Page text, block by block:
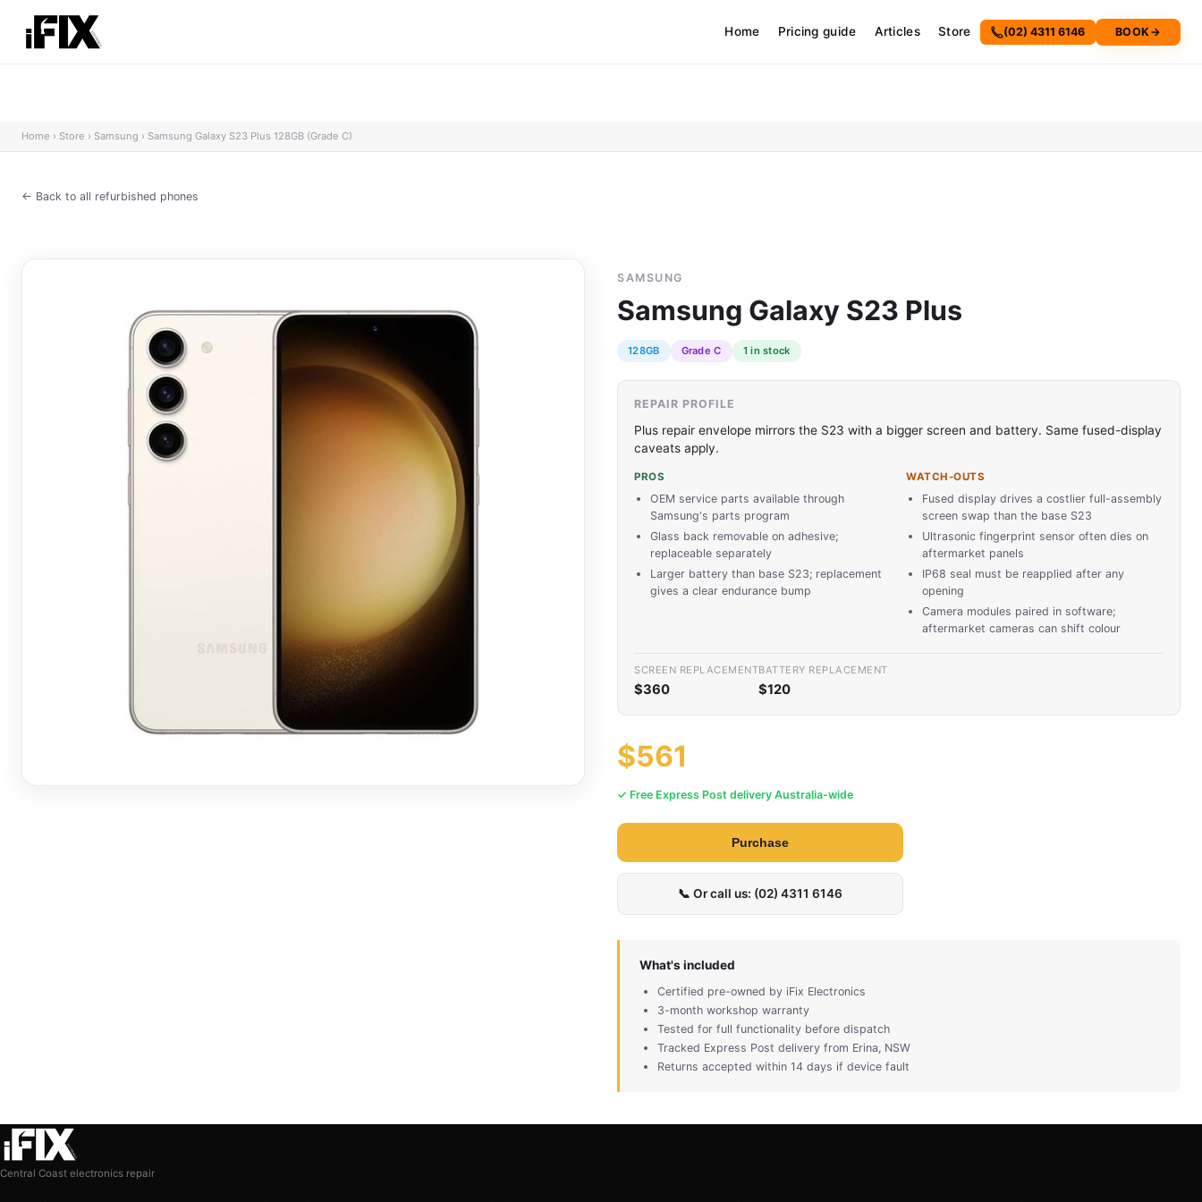
Home Pricing guide Articles Store (02) 4311 6146 BOOK →
Home › Store › Samsung › Samsung Galaxy S23 Plus 128GB (Grade C)
← Back to all refurbished phones
SAMSUNG
Samsung Galaxy S23 Plus
128GB Grade C 1 in stock
REPAIR PROFILE
Plus repair envelope mirrors the S23 with a bigger screen and battery. Same fused-display
caveats apply.
PROS
OEM service parts available through
Samsung's parts program
Glass back removable on adhesive;
replaceable separately
Larger battery than base S23; replacement
gives a clear endurance bump
WATCH-OUTS
Fused display drives a costlier full-assembly
screen swap than the base S23
Ultrasonic fingerprint sensor often dies on
aftermarket panels
IP68 seal must be reapplied after any
opening
Camera modules paired in software;
aftermarket cameras can shift colour
SCREEN REPLACEMENT
$360
BATTERY REPLACEMENT
$120
$561
✓ Free Express Post delivery Australia-wide
Purchase
📞 Or call us: (02) 4311 6146
What's included
Certified pre-owned by iFix Electronics
3-month workshop warranty
Tested for full functionality before dispatch
Tracked Express Post delivery from Erina, NSW
Returns accepted within 14 days if device fault
Central Coast electronics repair